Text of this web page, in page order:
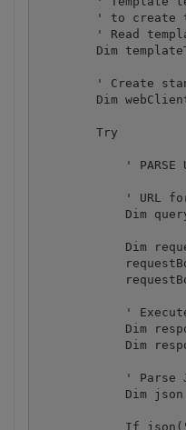
' to create
' Read
Dim
' Create
Dim
        Try
' PARSE
' URL
Dim
Dim
'
Dim
Dim
' Parse
Dim
If